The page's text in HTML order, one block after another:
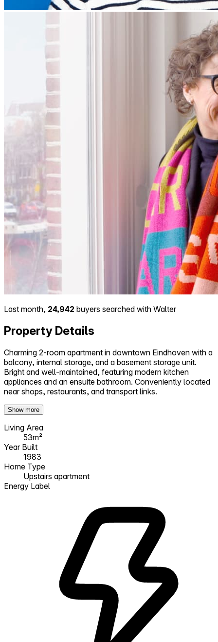
Last month, 24,942 buyers searched with Walter
Property Details
Charming 2-room apartment in downtown Eindhoven with a
balcony, internal storage, and a basement storage unit.
Bright and well-maintained, featuring modern kitchen
appliances and an ensuite bathroom. Conveniently located
near shops, restaurants, and transport links.
Show more
Living Area
53m²
Year Built
1983
Home Type
Upstairs apartment
Energy Label